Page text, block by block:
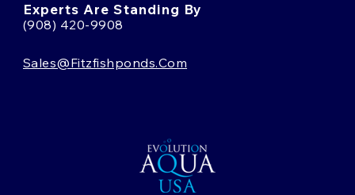
Experts Are Standing By
(908) 420-9908
Sales@fitzfishponds.com